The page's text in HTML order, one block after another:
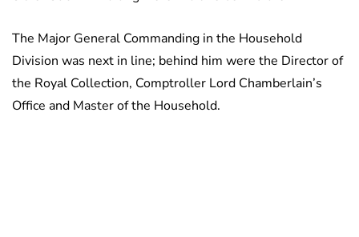
The Major General Commanding in the Household
Division was next in line; behind him were the Director of
the Royal Collection, Comptroller Lord Chamberlain’s
Office and Master of the Household.